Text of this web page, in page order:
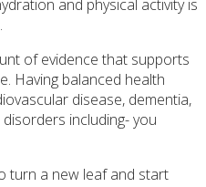
and physical activity is
of evidence that supports
Having balanced health
disease, dementia,
including- you
turn a new leaf and start